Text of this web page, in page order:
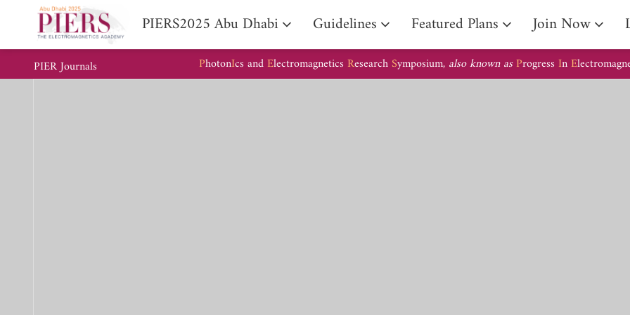
PIERS2025 Abu Dhabi Guidelines Featured Plans Join Now
PIER Journals PhotonIcs and Electromagnetics ResearchSymposium, also known as Progress In E